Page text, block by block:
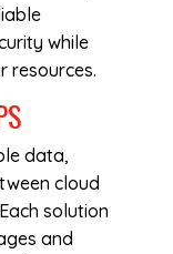
while
resources.
data,
cloud
solution
and